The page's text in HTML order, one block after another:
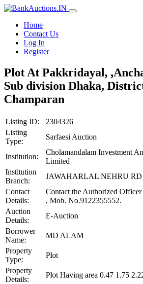
Home
Contact Us
Log In
Register
Plot At Pakkridayal,
Sub division Dhaka,
Champaran
Listing ID:
2304326
Listing
Type:
Sarfaesi Auction
Institution:
Cholamandalam Investment
Limited
Institution
Branch:
JAWAHARLAL NEHRU RD
Contact
Details:
Contact the Authorized
, Mob. No.9122355552.
Auction
Details:
E-Auction
Borrower
Name:
MD ALAM
Property
Type:
Plot
Property
Details:
Plot Having area 0.47 1.75